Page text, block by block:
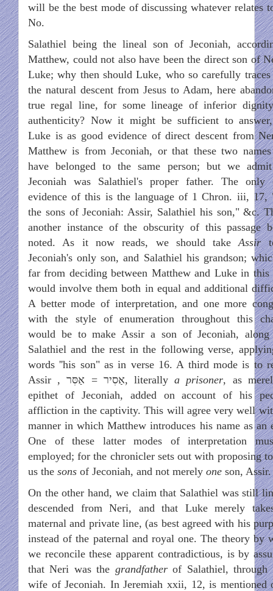
will be the best mode of discussing whatever relates
No.
Salathiel being the lineal son of Jeconiah,
Matthew, could not also have been the direct son of
Luke; why then should Luke, who so carefully traces
the natural descent from Jesus to Adam, here
true regal line, for some lineage of inferior
authenticity? Now it might be sufficient to
Luke is as good evidence of direct descent from
Matthew is from Jeconiah, or that these two
have belonged to the same person; but we
Jeconiah was Salathiel's proper father. The only
evidence of this is the language of 1 Chron. iii, 17,
the sons of Jeconiah: Assir, Salathiel his son," &c.
another instance of the obscurity of this passage
noted. As it now reads, we should takeAssir
Jeconiah's only son, and Salathiel his grandson;
far from deciding between Matthew and Luke in this
would involve them both in equal and additional
A better mode of interpretation, and one more
with the style of enumeration throughout this
would be to make Assir a son of Jeconiah,
Salathiel and the rest in the following verse,
words ''his son" as in verse 16. A third mode is to
Assir , אַסִּר = אַסׅיר, literallya prisoner, as
epithet of Jeconiah, added on account of his
affliction in the captivity. This will agree very well
manner in which Matthew introduces his name as an
One of these latter modes of interpretation
employed; for the chronicler sets out with proposing
us the sons of Jeconiah, and not merely one son, Assir.
On the other hand, we claim that Salathiel was still
descended from Neri, and that Luke merely
maternal and private line, (as best agreed with his
instead of the paternal and royal one. The theory by
we reconcile these apparent contradictious, is by
that Neri was the grandfatherof Salathiel, through
wife of Jeconiah. In Jeremiah xxii, 12, is mentioned